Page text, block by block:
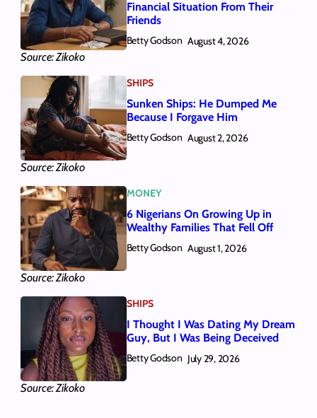
Source: Zikoko
Financial Situation From Their
Friends
Betty Godson August 4, 2026
Source: Zikoko
SHIPS
Sunken Ships: He Dumped Me
Because I Forgave Him
Betty Godson August 2, 2026
Source: Zikoko
MONEY
6 Nigerians On Growing Up in
Wealthy Families That Fell Off
Betty Godson August 1, 2026
Source: Zikoko
SHIPS
I Thought I Was Dating My Dream
Guy, But I Was Being Deceived
Betty Godson July 29, 2026